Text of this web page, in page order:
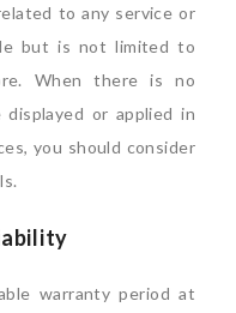
to any service or
but is not limited to
When there is no
or applied in
you should consider
warranty period at